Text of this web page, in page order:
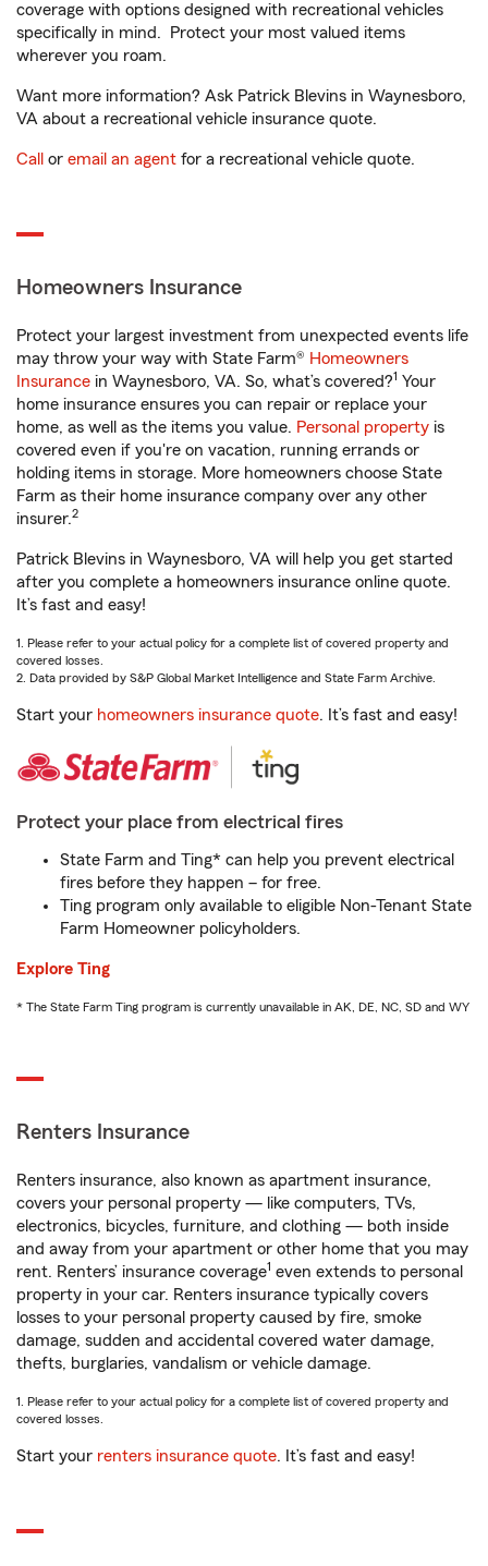
coverage with options designed with recreational vehicles
specifically in mind. Protect your most valued items
wherever you roam.
Want more information? Ask Patrick Blevins in Waynesboro,
VA about a recreational vehicle insurance quote.
Call or email an agent for a recreational vehicle quote.
Homeowners Insurance
Protect your largest investment from unexpected events life
may throw your way with State Farm® Homeowners
Insurance in Waynesboro, VA. So, what’s covered?1 Your
home insurance ensures you can repair or replace your
home, as well as the items you value. Personal property is
covered even if you're on vacation, running errands or
holding items in storage. More homeowners choose State
Farm as their home insurance company over any other
insurer.2
Patrick Blevins in Waynesboro, VA will help you get started
after you complete a homeowners insurance online quote.
It’s fast and easy!
1. Please refer to your actual policy for a complete list of covered property and
covered losses.
2. Data provided by S&P Global Market Intelligence and State Farm Archive.
Start your homeowners insurance quote. It’s fast and easy!
Protect your place from electrical fires
State Farm and Ting* can help you prevent electrical
fires before they happen – for free.
Ting program only available to eligible Non-Tenant State
Farm Homeowner policyholders.
Explore Ting
* The State Farm Ting program is currently unavailable in AK, DE, NC, SD and WY
Renters Insurance
Renters insurance, also known as apartment insurance,
covers your personal property — like computers, TVs,
electronics, bicycles, furniture, and clothing — both inside
and away from your apartment or other home that you may
rent. Renters’ insurance coverage1 even extends to personal
property in your car. Renters insurance typically covers
losses to your personal property caused by fire, smoke
damage, sudden and accidental covered water damage,
thefts, burglaries, vandalism or vehicle damage.
1. Please refer to your actual policy for a complete list of covered property and
covered losses.
Start your renters insurance quote. It’s fast and easy!